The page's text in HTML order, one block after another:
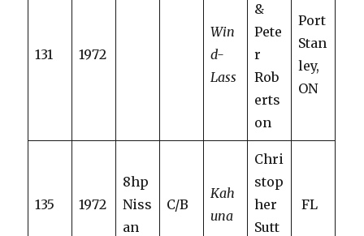
131 1972
Win
d-
Lass
&
Pete
r
Rob
erts
on
Port
Stan
ley,
ON
135 1972
8hp
Niss
an
C/B
Kah
una
Chri
stop
her
Sutt
FL